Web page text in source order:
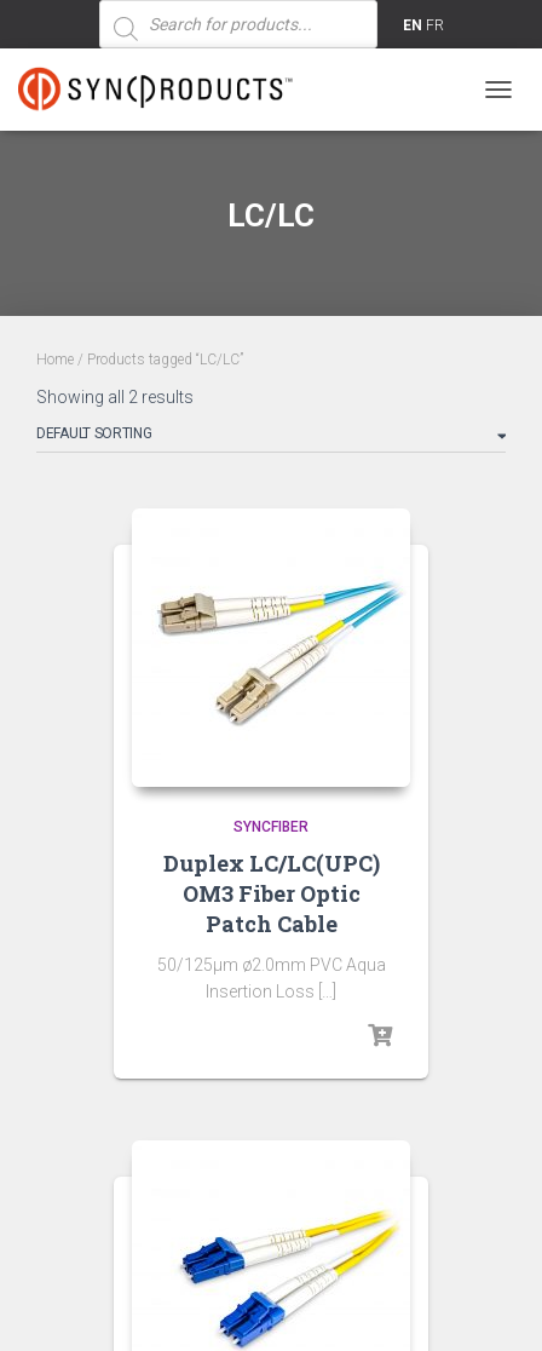
Products
search
EN FR
LC/LC
Home / Products tagged “LC/LC”
Showing all 2 results
SYNCFIBER
Duplex LC/LC(UPC)
OM3 Fiber Optic
Patch Cable
50/125µm ø2.0mm PVC Aqua
Insertion Loss […]